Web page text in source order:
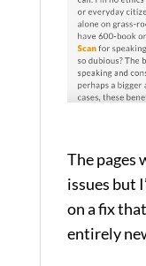
The pages
issues but
on a fix
entirely